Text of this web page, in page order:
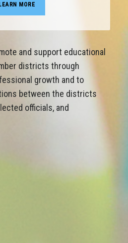
MORE
and support educational
districts through
growth and to
between the districts
officials, and